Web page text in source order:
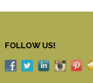
FOLLOW US!